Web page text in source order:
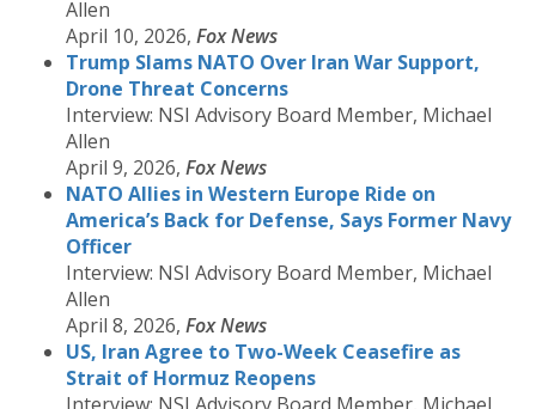
Allen
April 10, 2026, Fox News
Trump Slams NATO Over Iran War Support,
Drone Threat Concerns
Interview: NSI Advisory Board Member, Michael
Allen
April 9, 2026, Fox News
NATO Allies in Western Europe Ride on
America’s Back for Defense, Says Former Navy
Officer
Interview: NSI Advisory Board Member, Michael
Allen
April 8, 2026, Fox News
US, Iran Agree to Two-Week Ceasefire as
Strait of Hormuz Reopens